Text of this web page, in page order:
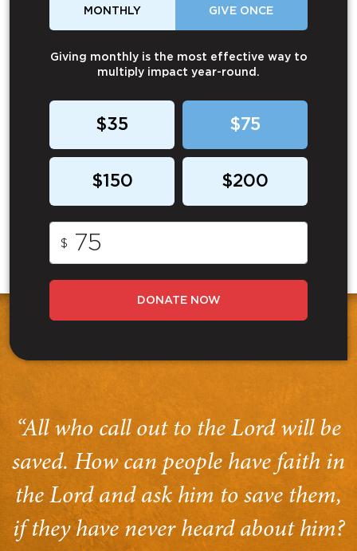
MONTHLY GIVE ONCE
Giving monthly is the most effective way to
multiply impact year-round.
$35 $75
$150 $200
$
DONATE NOW
“All who call out to the Lord will be
saved. How can people have faith in
the Lord and ask him to save them,
if they have never heard about him?